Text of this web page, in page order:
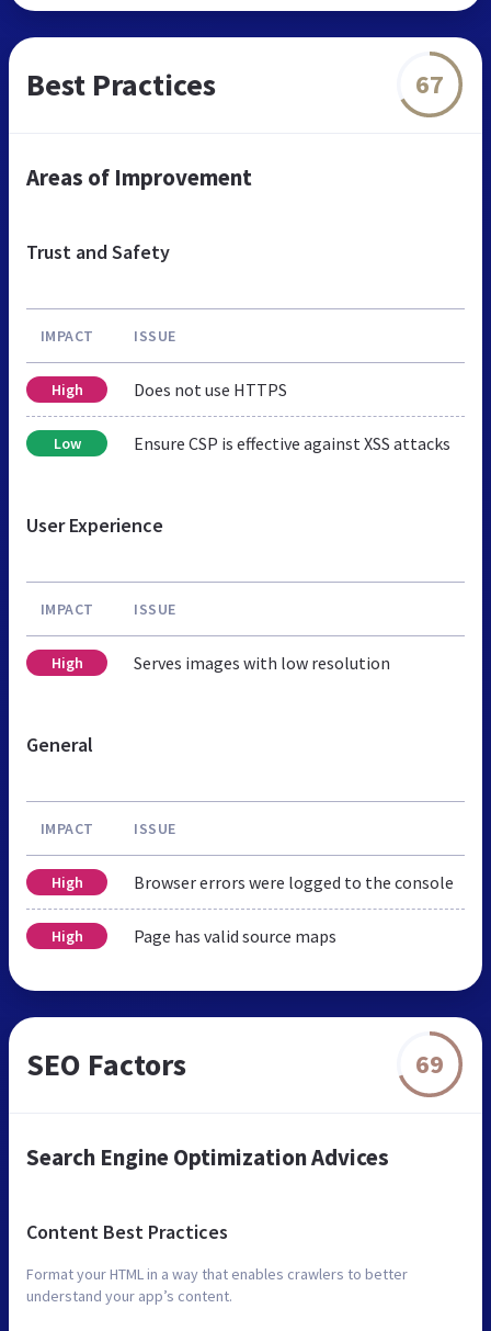
Best Practices 67
Areas of Improvement
Trust and Safety
IMPACT ISSUE
High Does not use HTTPS
Low Ensure CSP is effective against XSS attacks
User Experience
IMPACT ISSUE
High Serves images with low resolution
General
IMPACT ISSUE
High Browser errors were logged to the console
High Page has valid source maps
SEO Factors 69
Search Engine Optimization Advices
Content Best Practices
Format your HTML in a way that enables crawlers to better
understand your app’s content.